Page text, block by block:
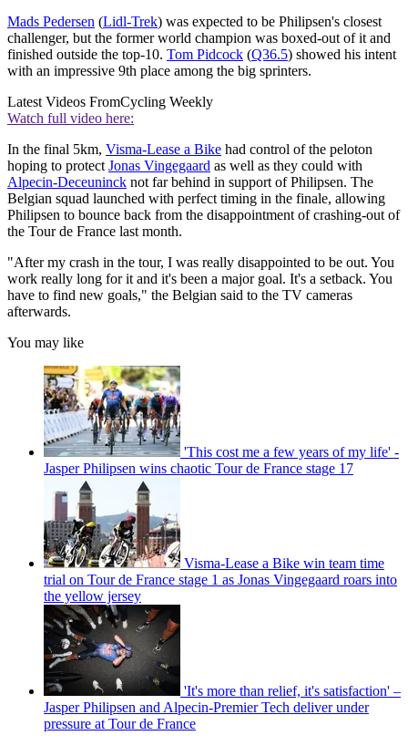
Mads Pedersen (Lidl-Trek) was expected to be Philipsen's closest
challenger, but the former world champion was boxed-out of it and
finished outside the top-10. Tom Pidcock (Q36.5) showed his intent
with an impressive 9th place among the big sprinters.
Latest Videos FromCycling Weekly
Watch full video here:
In the final 5km, Visma-Lease a Bike had control of the peloton
hoping to protect Jonas Vingegaard as well as they could with
Alpecin-Deceuninck not far behind in support of Philipsen. The
Belgian squad launched with perfect timing in the finale, allowing
Philipsen to bounce back from the disappointment of crashing-out of
the Tour de France last month.
"After my crash in the tour, I was really disappointed to be out. You
work really long for it and it's been a major goal. It's a setback. You
have to find new goals," the Belgian said to the TV cameras
afterwards.
You may like
'This cost me a few years of my life' -
Jasper Philipsen wins chaotic Tour de France stage 17
Visma-Lease a Bike win team time
trial on Tour de France stage 1 as Jonas Vingegaard roars into
the yellow jersey
'It's more than relief, it's satisfaction' –
Jasper Philipsen and Alpecin-Premier Tech deliver under
pressure at Tour de France